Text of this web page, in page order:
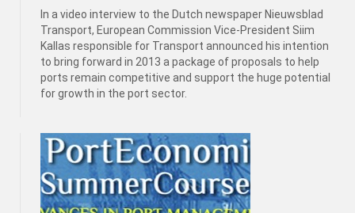
In a video interview to the Dutch newspaper Nieuwsblad
Transport, European Commission Vice-President Siim
Kallas responsible for Transport announced his intention
to bring forward in 2013 a package of proposals to help
ports remain competitive and support the huge potential
for growth in the port sector.